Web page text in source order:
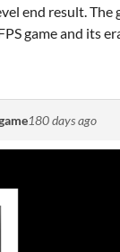
end result. The
game and its
180 days ago